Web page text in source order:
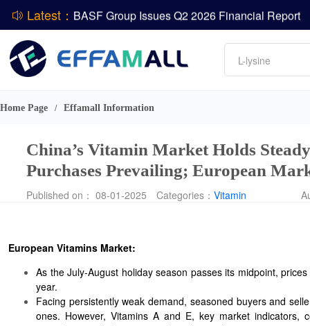
Latest：
ADM Reports Q2 2026 Financial Results
Amino acids
L-lysine
Vitamin
DCP
Home Page / Effamall Information
China’s Vitamin Market Holds
Purchases Prevailing; European
Published on： 08-01-2025 Categories： Vitamin
European Vitamins Market:
As the July-August holiday season passes its midpoint,
year.
Facing persistently weak demand, seasoned buyers and
ones. However, Vitamins A and E, key market indicators,